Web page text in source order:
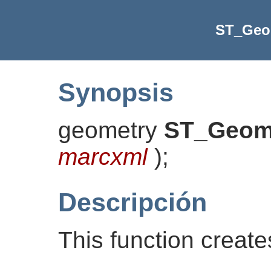
Synopsis
geometry
marcxml );
Descripción
This function